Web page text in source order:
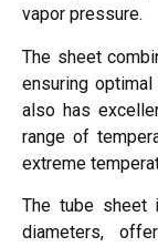
vapor pressure.
The sheet
ensuring
also has
range of
extreme
The tube sheet
diameters,